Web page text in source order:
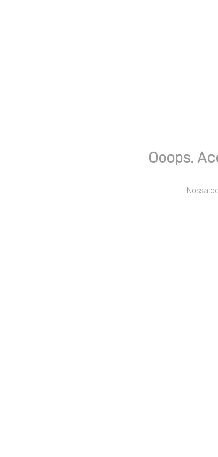
Ooops.
Nossa